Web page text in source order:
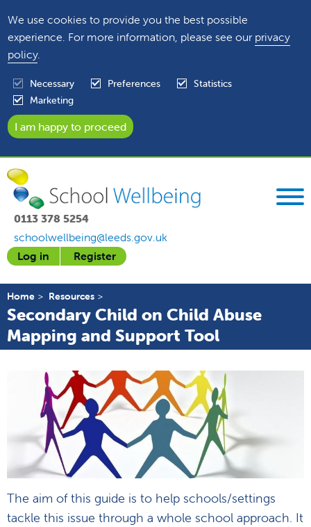
We use cookies to provide you the best possible
experience. For more information, please see our privacy
policy.
Necessary Preferences
Statistics
Marketing
0113 378 5254
schoolwellbeing@leeds.gov.uk
Log in
Register
Home Resources
Secondary Child on Child Abuse
Mapping and Support Tool
The aim of this guide is to help schools/settings
tackle this issue through a whole school approach. It